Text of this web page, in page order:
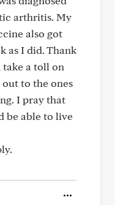
arthritis. My
also got
as I did. Thank
a toll on
to the ones
I pray that
be able to live